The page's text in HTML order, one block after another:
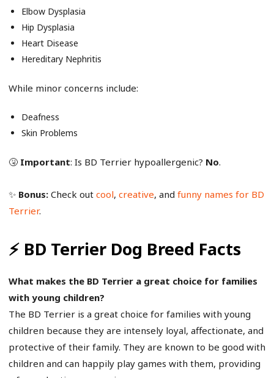
Elbow Dysplasia
Hip Dysplasia
Heart Disease
Hereditary Nephritis
While minor concerns include:
Deafness
Skin Problems
🤧 Important: Is BD Terrier hypoallergenic? No.
✨ Bonus: Check out cool, creative, and funny names for BD
Terrier.
⚡ BD Terrier Dog Breed Facts
What makes the BD Terrier a great choice for families
with young children?
The BD Terrier is a great choice for families with young
children because they are intensely loyal, affectionate, and
protective of their family. They are known to be good with
children and can happily play games with them, providing